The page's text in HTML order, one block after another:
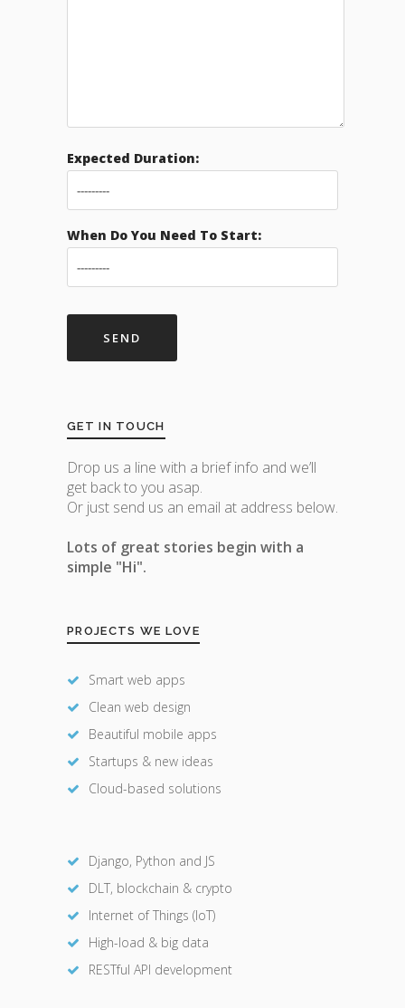
Expected Duration:
When Do You Need To Start:
GET IN TOUCH
Drop us a line with a brief info and we’ll
get back to you asap.
Or just send us an email at address below.
Lots of great stories begin with a
simple "Hi".
PROJECTS WE LOVE
Smart web apps
Clean web design
Beautiful mobile apps
Startups & new ideas
Cloud-based solutions
Django, Python and JS
DLT, blockchain & crypto
Internet of Things (IoT)
High-load & big data
RESTful API development